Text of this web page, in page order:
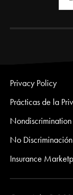
Privacy Policy
Prácticas de la
No
Insurance